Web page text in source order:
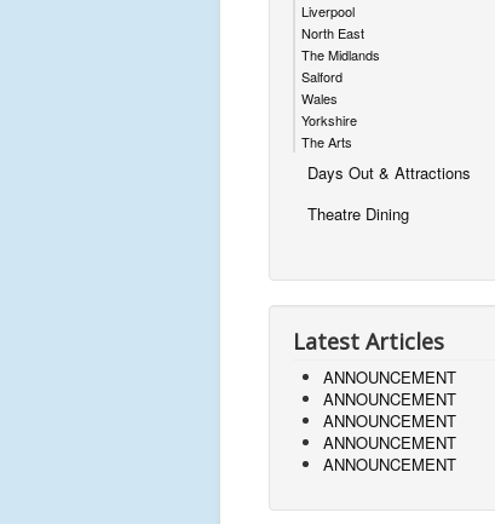
Liverpool
North East
The Midlands
Salford
Wales
Yorkshire
The Arts
Days Out & Attractions
Theatre Dining
Latest Articles
ANNOUNCEMENT
ANNOUNCEMENT
ANNOUNCEMENT
ANNOUNCEMENT
ANNOUNCEMENT